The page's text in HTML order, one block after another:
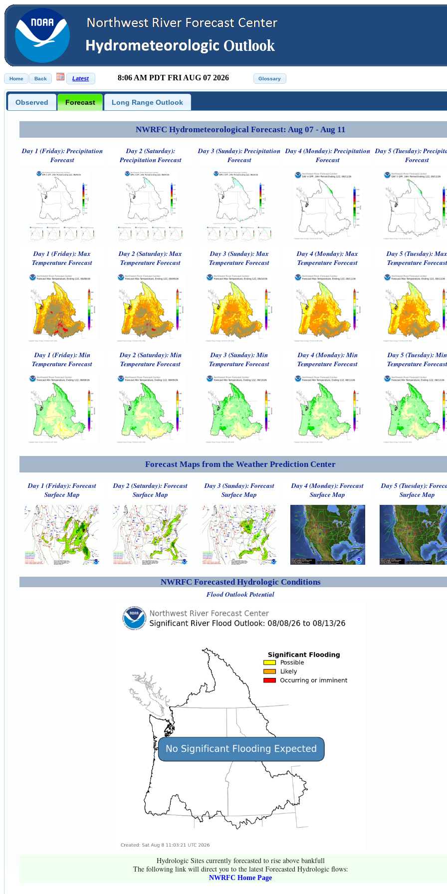
8:06 AM PDT FRI AUG 07 2026
Observed Forecast Long Range Outlook
NWRFC Hydrometeorological Forecast: Aug 07 - Aug 11
Day 1 (Friday): Precipitation
Forecast
Day 2 (Saturday):
Precipitation Forecast
Day 3 (Sunday): Precipitation
Forecast
Day 4 (Monday): Precipitation
Forecast
Day 5 (Tuesday):
Forecast
Day 1 (Friday): Max
Temperature Forecast
Day 2 (Saturday): Max
Temperature Forecast
Day 3 (Sunday): Max
Temperature Forecast
Day 4 (Monday): Max
Temperature Forecast
Day 5 (Tuesday):
Temperature Forecast
Day 1 (Friday): Min
Temperature Forecast
Day 2 (Saturday): Min
Temperature Forecast
Day 3 (Sunday): Min
Temperature Forecast
Day 4 (Monday): Min
Temperature Forecast
Day 5 (Tuesday): Min
Temperature Forecast
Forecast Maps from the Weather Prediction Center
Day 1 (Friday): Forecast
Surface Map
Day 2 (Saturday): Forecast
Surface Map
Day 3 (Sunday): Forecast
Surface Map
Day 4 (Monday): Forecast
Surface Map
Day 5 (Tuesday):
Surface Map
NWRFC Forecasted Hydrologic Conditions
Flood Outlook Potential
Hydrologic Sites currently forecasted to rise above bankfull
The following link will direct you to the latest Forecasted Hydrologic flows:
NWRFC Home Page